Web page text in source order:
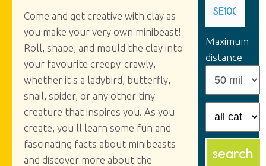
Come and get creative with clay as
you make your very own minibeast!
Roll, shape, and mould the clay into
your favourite creepy-crawly,
whether it's a ladybird, butterfly,
snail, spider, or any other tiny
creature that inspires you. As you
create, you'll learn some fun and
fascinating facts about minibeasts
and discover more about the
Maximum
distance